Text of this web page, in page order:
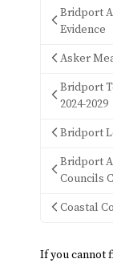
Bridport
Evidence
Asker
Bridport
2024-2029
Bridport
Bridport
Councils
Coastal
If you cannot